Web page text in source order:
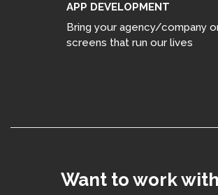
APP DEVELOPMENT
Bring your agency/company
screens that run our lives
Want to work